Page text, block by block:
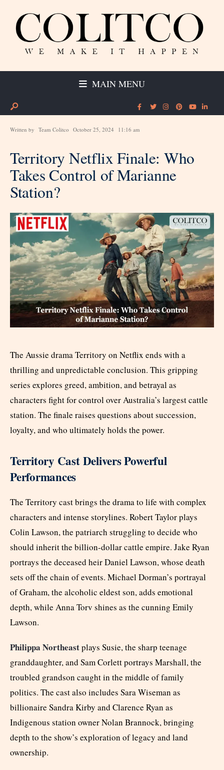
MAIN MENU
Written by Team Colitco October 25, 2024 11:16 am
Territory Netflix Finale: Who
Takes Control of Marianne
Station?
The Aussie drama Territory on Netflix ends with a
thrilling and unpredictable conclusion. This gripping
series explores greed, ambition, and betrayal as
characters fight for control over Australia’s largest cattle
station. The finale raises questions about succession,
loyalty, and who ultimately holds the power.
Territory Cast Delivers Powerful
Performances
The Territory cast brings the drama to life with complex
characters and intense storylines. Robert Taylor plays
Colin Lawson, the patriarch struggling to decide who
should inherit the billion-dollar cattle empire. Jake Ryan
portrays the deceased heir Daniel Lawson, whose death
sets off the chain of events. Michael Dorman’s portrayal
of Graham, the alcoholic eldest son, adds emotional
depth, while Anna Torv shines as the cunning Emily
Lawson.
Philippa Northeastplays Susie, the sharp teenage
granddaughter, and Sam Corlett portrays Marshall, the
troubled grandson caught in the middle of family
politics. The cast also includes Sara Wiseman as
billionaire Sandra Kirby and Clarence Ryan as
Indigenous station owner Nolan Brannock, bringing
depth to the show’s exploration of legacy and land
ownership.